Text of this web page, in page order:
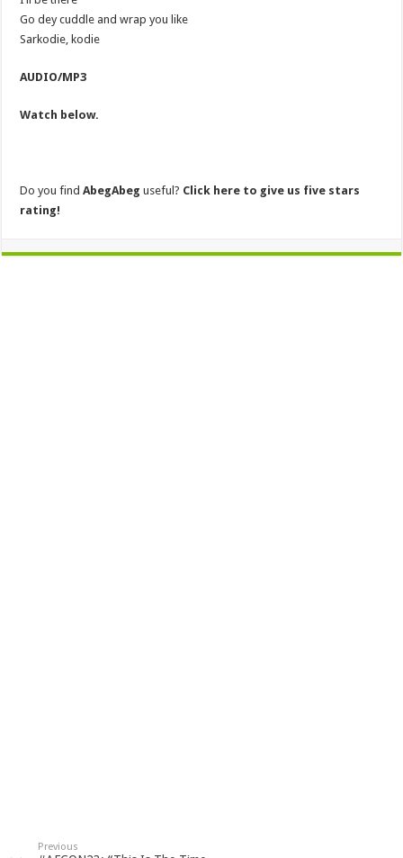
Go dey cuddle and wrap you like
Sarkodie, kodie
AUDIO/MP3
Watch below.
Do you findAbegAbeg useful? Click here to give us five stars
rating!
Previous